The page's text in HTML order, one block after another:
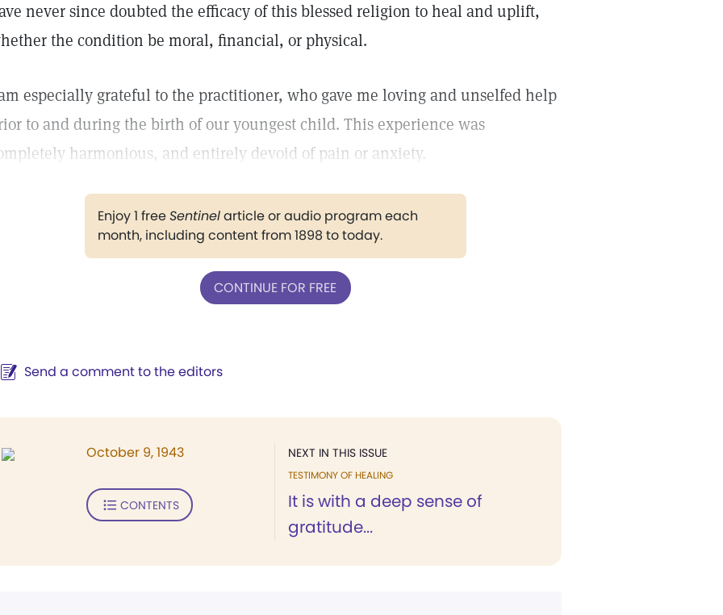
never since doubted the efficacy of this blessed religion to heal and uplift,
the condition be moral, financial, or physical.
especially grateful to the practitioner, who gave me loving and unselfed help
to and during the birth of our youngest child. This experience was
harmonious, and entirely devoid of pain or anxiety.
Enjoy 1 freeSentinelarticle or audio program each
month, including content from 1898 to today.
CONTINUE FOR FREE
Send a comment to the editors
NEXT IN THIS ISSUE
TESTIMONY OF HEALING
It is with a deep sense of
gratitude...
October 9, 1943
CONTENTS